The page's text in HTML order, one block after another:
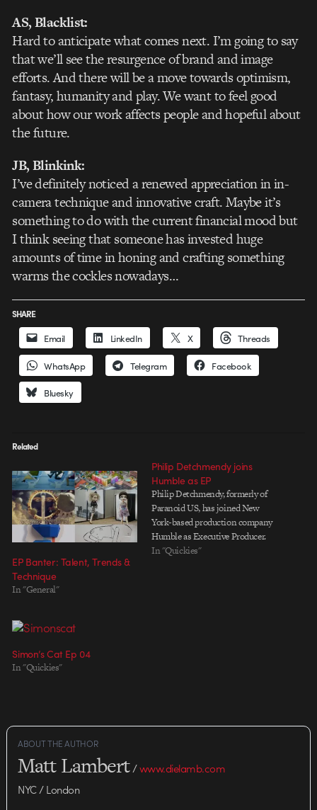
AS, Blacklist:
Hard to anticipate what comes next. I’m going to say
that we’ll see the resurgence of brand and image
efforts. And there will be a move towards optimism,
fantasy, humanity and play. We want to feel good
about how our work affects people and hopeful about
the future.
JB, Blinkink:
I’ve definitely noticed a renewed appreciation in in-
camera technique and innovative craft. Maybe it’s
something to do with the current financial mood but
I think seeing that someone has invested huge
amounts of time in honing and crafting something
warms the cockles nowadays…
SHARE
Email LinkedIn X Threads
WhatsApp Telegram Facebook
Bluesky
Related
EP Banter: Talent, Trends &
Technique
In "General"
Philip Detchmendy joins
Humble as EP
Philip Detchmendy, formerly of
Paranoid US, has joined New
York-based production company
Humble as Executive Producer.
In "Quickies"
Simon’s Cat Ep 04
In "Quickies"
ABOUT THE AUTHOR
Matt Lambert/www.dielamb.com
NYC / London